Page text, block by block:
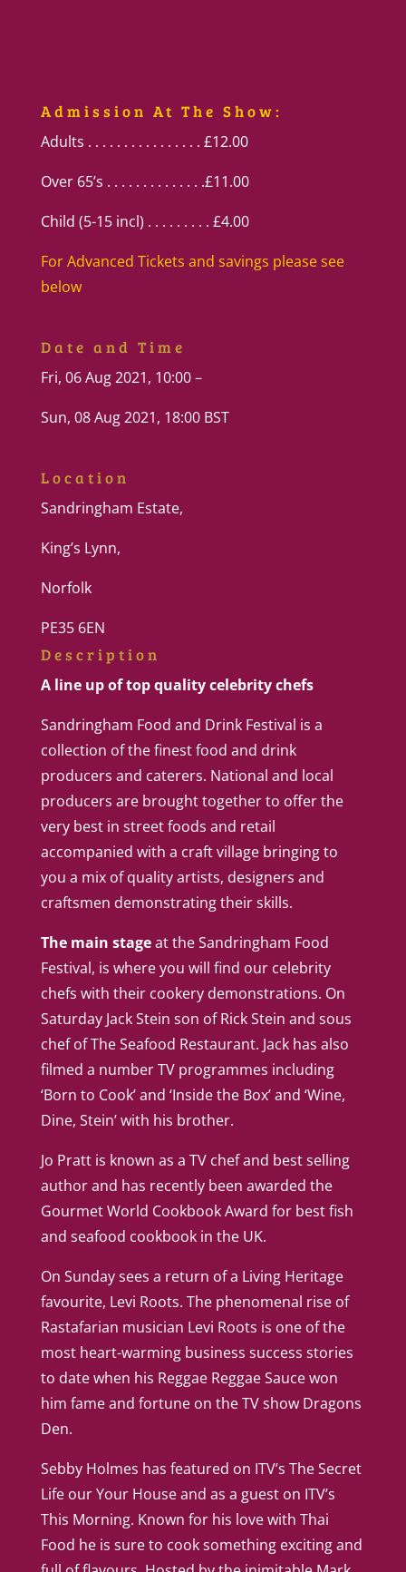
Admission At The Show:
Adults . . . . . . . . . . . . . . . . £12.00
Over 65’s . . . . . . . . . . . . . .£11.00
Child (5-15 incl) . . . . . . . . . £4.00
For Advanced Tickets and savings please see
below
Date and Time
Fri, 06 Aug 2021, 10:00 –
Sun, 08 Aug 2021, 18:00 BST
Location
Sandringham Estate,
King’s Lynn,
Norfolk
PE35 6EN
Description
A line up of top quality celebrity chefs
Sandringham Food and Drink Festival is a
collection of the finest food and drink
producers and caterers. National and local
producers are brought together to offer the
very best in street foods and retail
accompanied with a craft village bringing to
you a mix of quality artists, designers and
craftsmen demonstrating their skills.
The main stageat the Sandringham Food
Festival, is where you will find our celebrity
chefs with their cookery demonstrations. On
Saturday Jack Stein son of Rick Stein and sous
chef of The Seafood Restaurant. Jack has also
filmed a number TV programmes including
‘Born to Cook’ and ‘Inside the Box’ and ‘Wine,
Dine, Stein’ with his brother.
Jo Pratt is known as a TV chef and best selling
author and has recently been awarded the
Gourmet World Cookbook Award for best fish
and seafood cookbook in the UK.
On Sunday sees a return of a Living Heritage
favourite, Levi Roots. The phenomenal rise of
Rastafarian musician Levi Roots is one of the
most heart-warming business success stories
to date when his Reggae Reggae Sauce won
him fame and fortune on the TV show Dragons
Den.
Sebby Holmes has featured on ITV’s The Secret
Life our Your House and as a guest on ITV’s
This Morning. Known for his love with Thai
Food he is sure to cook something exciting and